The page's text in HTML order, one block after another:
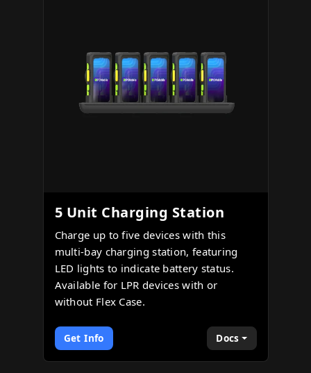
5 Unit Charging Station
Charge up to five devices with this
multi-bay charging station, featuring
LED lights to indicate battery status.
Available for LPR devices with or
without Flex Case.
Get Info Docs